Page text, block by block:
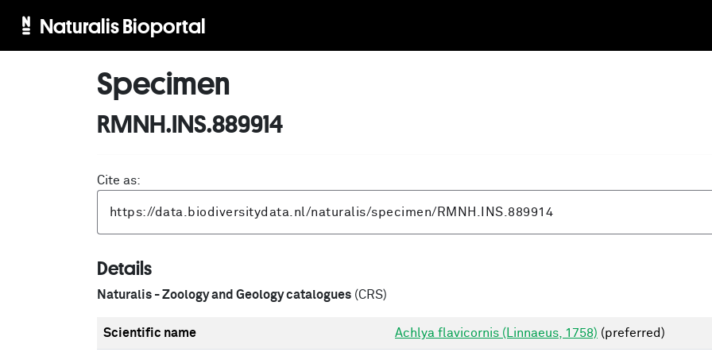
Naturalis Bioportal
Specimen
RMNH.INS.889914
Cite as:
Details
Naturalis - Zoology and Geology catalogues (CRS)
Scientific name Achlya flavicornis (Linnaeus, 1758) (preferred)